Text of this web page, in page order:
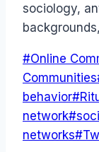
sociology,
Post
Tags:
#Online
Communities
behavior#
network#
networks#